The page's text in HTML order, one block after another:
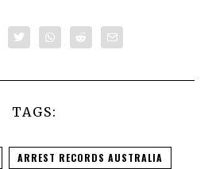
TAGS:
ARREST RECORDS AUSTRALIA